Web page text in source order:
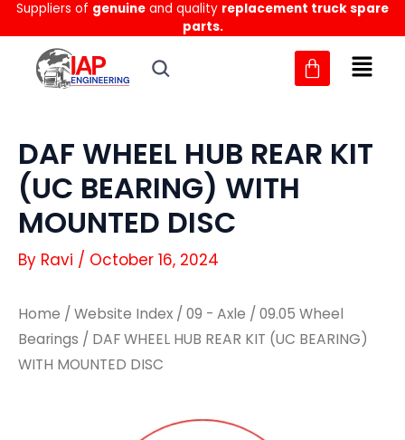
Skip
to
content
Suppliers of genuine and quality replacement truck spare
parts.
DAF WHEEL HUB REAR KIT
(UC BEARING) WITH
MOUNTED DISC
By Ravi / October 16, 2024
Home / Website Index / 09 - Axle / 09.05 Wheel
Bearings / DAF WHEEL HUB REAR KIT (UC BEARING)
WITH MOUNTED DISC